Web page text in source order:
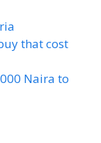
that cost
Naira to